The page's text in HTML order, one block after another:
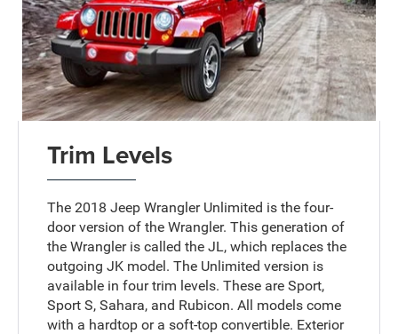
Trim Levels
The 2018 Jeep Wrangler Unlimited is the four-
door version of the Wrangler. This generation of
the Wrangler is called the JL, which replaces the
outgoing JK model. The Unlimited version is
available in four trim levels. These are Sport,
Sport S, Sahara, and Rubicon. All models come
with a hardtop or a soft-top convertible. Exterior